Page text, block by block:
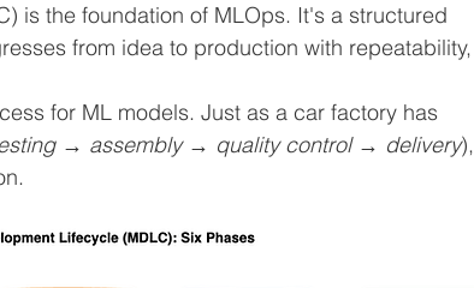
is the foundation of MLOps. It's a structured
from idea to production with repeatability,
for ML models. Just as a car factory has
→ assembly → quality control → delivery),